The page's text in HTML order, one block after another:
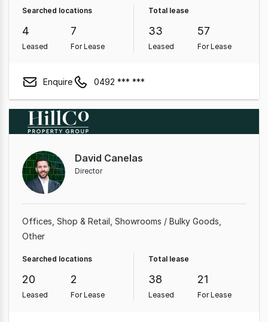
Searched locations
4
Leased
7
For Lease
Total lease
33
Leased
57
For Lease
Enquire 0492 *** ***
David Canelas
Director
Offices Shop & Retail Showrooms / Bulky Goods
Other
Searched locations
20
Leased
2
For Lease
Total lease
38
Leased
21
For Lease